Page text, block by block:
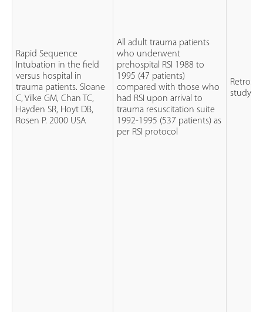
Rapid Sequence
Intubation in the field
versus hospital in
trauma patients. Sloane
C, Vilke GM, Chan TC,
Hayden SR, Hoyt DB,
Rosen P. 2000 USA
All adult trauma patients
who underwent
prehospital RSI 1988 to
1995 (47 patients)
compared with those who
had RSI upon arrival to
trauma resuscitation suite
1992-1995 (537 patients) as
per RSI protocol
study